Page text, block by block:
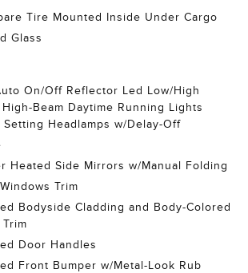
Tire Mounted Inside Under Cargo
Glass
On/Off Reflector Led Low/High
High-Beam Daytime Running Lights
Setting Headlamps w/Delay-Off
Heated Side Mirrors w/Manual Folding
Trim
Bodyside Cladding and Body-Colored
Door Handles
Front Bumper w/Metal-Look Rub